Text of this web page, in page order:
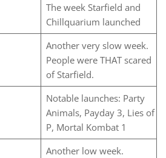
The week Starfield and
Chillquarium launched
Another very slow week.
People were THAT scared
of Starfield.
Notable launches: Party
Animals, Payday 3, Lies of
P, Mortal Kombat 1
Another low week.